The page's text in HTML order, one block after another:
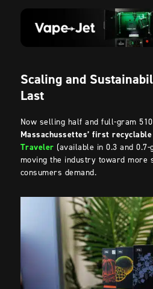
Scaling and
Last
Now selling half and full-gram
Massachussettes’ first
Traveler (available in 0.3 and
moving the industry toward more
consumers demand.